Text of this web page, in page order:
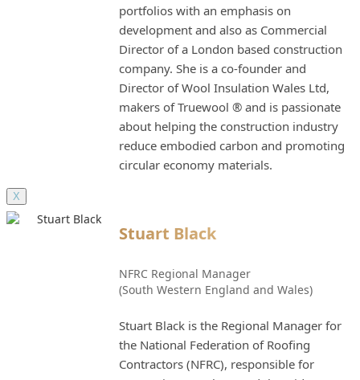
portfolios with an emphasis on
development and also as Commercial
Director of a London based construction
company. She is a co-founder and
Director of Wool Insulation Wales Ltd,
makers of Truewool ® and is passionate
about helping the construction industry
reduce embodied carbon and promoting
circular economy materials.
X
Stuart Black
NFRC Regional Manager
(South Western England and Wales)
Stuart Black is the Regional Manager for
the National Federation of Roofing
Contractors (NFRC), responsible for